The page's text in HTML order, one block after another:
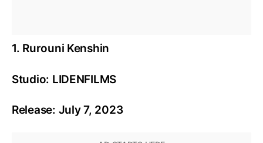
1. Rurouni Kenshin
Studio: LIDENFILMS
Release: July 7, 2023